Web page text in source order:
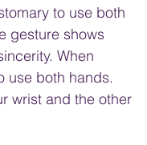
to use both
gesture shows
When
use both hands.
wrist and the other